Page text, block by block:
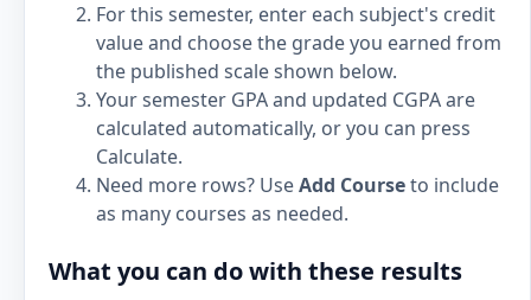
For this semester, enter each subject's credit
value and choose the grade you earned from
the published scale shown below.
Your semester GPA and updated CGPA are
calculated automatically, or you can press
Calculate.
Need more rows? UseAdd Courseto include
as many courses as needed.
What you can do with these results